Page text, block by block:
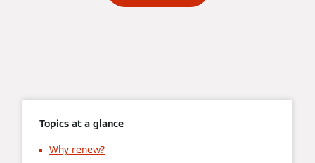
Topics at a glance
Why renew?